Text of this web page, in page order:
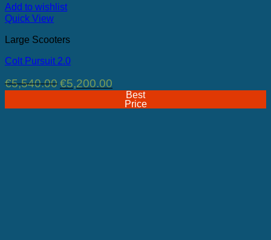
Add to wishlist
Quick View
Large Scooters
Colt Pursuit 2.0
€5,540.00 Original
price
€5,200.00
priceBest
Price